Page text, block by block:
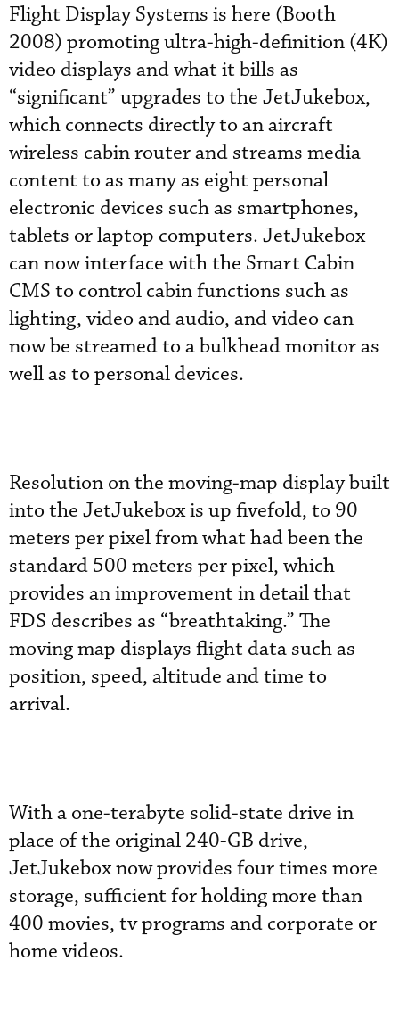
Flight Display Systems is here (Booth
2008) promoting ultra-high-definition (4K)
video displays and what it bills as
“significant” upgrades to the JetJukebox,
which connects directly to an aircraft
wireless cabin router and streams media
content to as many as eight personal
electronic devices such as smartphones,
tablets or laptop computers. JetJukebox
can now interface with the Smart Cabin
CMS to control cabin functions such as
lighting, video and audio, and video can
now be streamed to a bulkhead monitor as
well as to personal devices.
Resolution on the moving-map display built
into the JetJukebox is up fivefold, to 90
meters per pixel from what had been the
standard 500 meters per pixel, which
provides an improvement in detail that
FDS describes as “breathtaking.” The
moving map displays flight data such as
position, speed, altitude and time to
arrival.
With a one-terabyte solid-state drive in
place of the original 240-GB drive,
JetJukebox now provides four times more
storage, sufficient for holding more than
400 movies, tv programs and corporate or
home videos.